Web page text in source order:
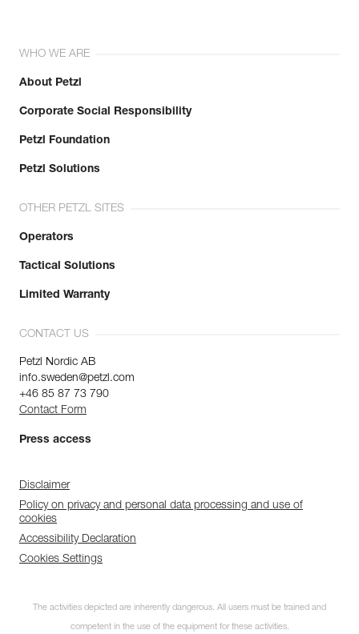
WHO WE ARE
About Petzl
Corporate Social Responsibility
Petzl Foundation
Petzl Solutions
OTHER PETZL SITES
Operators
Tactical Solutions
Limited Warranty
CONTACT US
Petzl Nordic AB
info.sweden@petzl.com
+46 85 87 73 790
Contact Form
Press access
Disclaimer
Policy on privacy and personal data processing and use of
cookies
Accessibility Declaration
Cookies Settings
The activities depicted are inherently dangerous. All users must be trained and
competent in the use of the equipment for these activities.